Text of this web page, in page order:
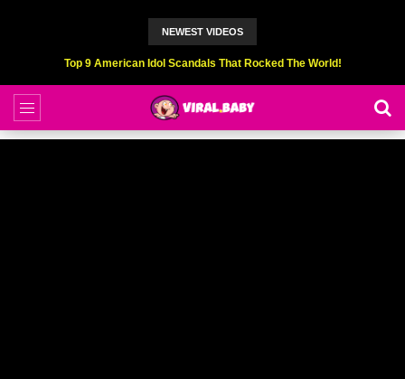
NEWEST VIDEOS
Top 9 American Idol Scandals That Rocked The World!